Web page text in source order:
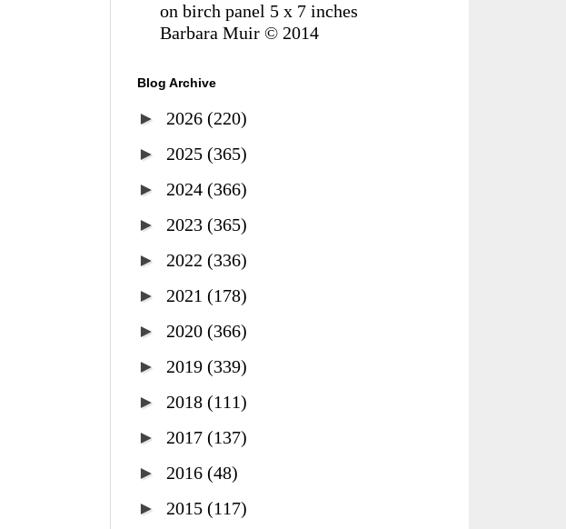
on birch panel 5 x 7 inches
Barbara Muir © 2014
Blog Archive
► 2026 (220)
► 2025 (365)
► 2024 (366)
► 2023 (365)
► 2022 (336)
► 2021 (178)
► 2020 (366)
► 2019 (339)
► 2018 (111)
► 2017 (137)
► 2016 (48)
► 2015 (117)